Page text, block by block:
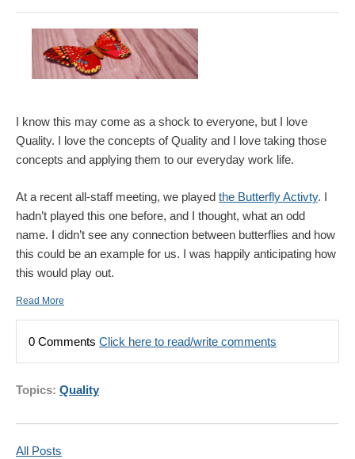
I know this may come as a shock to everyone, but I love
Quality. I love the concepts of Quality and I love taking those
concepts and applying them to our everyday work life.
At a recent all-staff meeting, we played the Butterfly Activty. I
hadn’t played this one before, and I thought, what an odd
name. I didn’t see any connection between butterflies and how
this could be an example for us. I was happily anticipating how
this would play out.
Read More
0 Comments Click here to read/write comments
Topics: Quality
All Posts